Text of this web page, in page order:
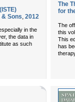
Sons, 2012
in the
the data in
as such
The
for
The
this
This
has